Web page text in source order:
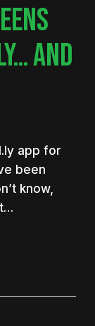
AND
app for
been
know,